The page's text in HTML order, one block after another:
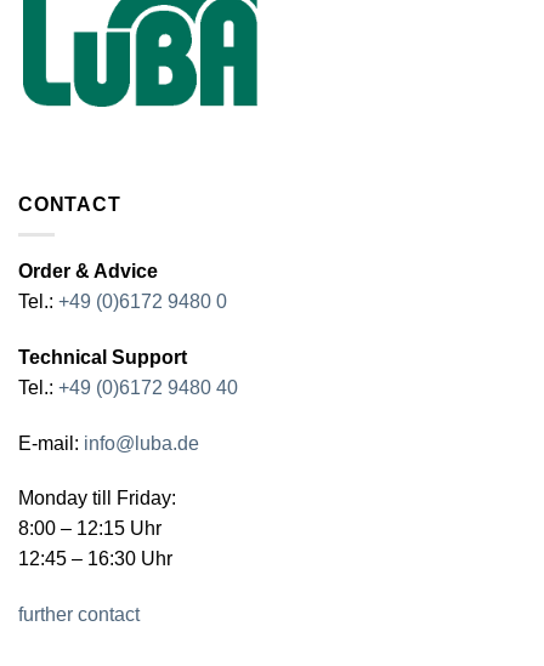
CONTACT
Order & Advice
Tel.: +49 (0)6172 9480 0
Technical Support
Tel.: +49 (0)6172 9480 40
E-mail: info@luba.de
Monday till Friday:
8:00 – 12:15 Uhr
12:45 – 16:30 Uhr
further contact